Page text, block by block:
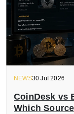
NEWS30 Jul 2026
CoinDesk vs
Which